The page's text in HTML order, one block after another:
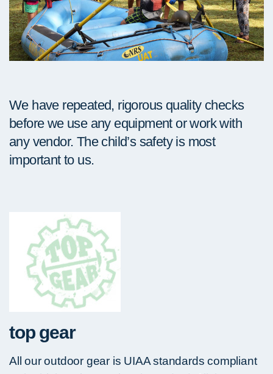
We have repeated, rigorous quality checks
before we use any equipment or work with
any vendor. The child’s safety is most
important to us.
top gear
All our outdoor gear is UIAA standards compliant